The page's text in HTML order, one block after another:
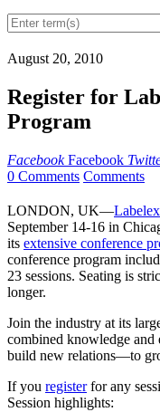
August 20, 2010
Register for
Program
Facebook Facebook
0 Comments Comments
LONDON, UK—
September 14-16 in
its extensive conference
conference program
23 sessions. Seating is
longer.
Join the industry at its
combined knowledge and
build new relations—to
If you registerfor any
Session highlights: